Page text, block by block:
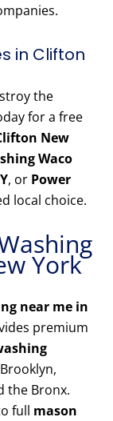
in Clifton
the
for a free
New
Waco
, or Power
local choice.
York
near me in
premium
the Bronx.
full mason